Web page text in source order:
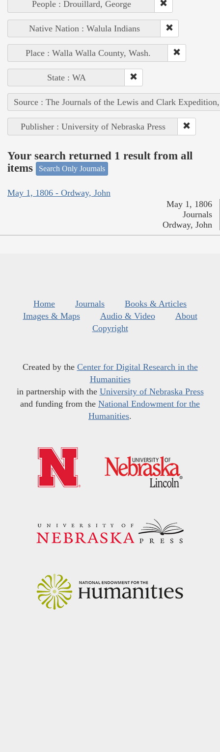
People : Drouillard, George
Native Nation : Walula Indians
Place : Walla Walla County, Wash.
State : WA
Source : The Journals of the Lewis and Clark
Publisher : University of Nebraska Press
Your search returned 1 result from all
items
Search Only Journals
May 1, 1806 - Ordway, John
May 1, 1806
Journals
Ordway, John
Home Journals
Books & Articles
Images & Maps
Audio & Video
About
Copyright
Created by the Center for Digital Research in the
Humanities
in partnership with the University of Nebraska Press
and funding from the National Endowment for the
Humanities.